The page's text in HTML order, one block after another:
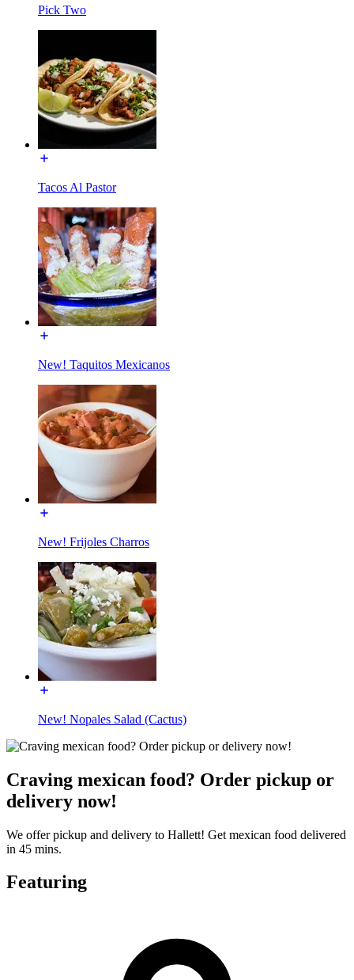
Pick Two
Tacos Al Pastor
New! Taquitos Mexicanos
New! Frijoles Charros
New! Nopales Salad (Cactus)
Craving mexican food? Order pickup or
delivery now!
We offer pickup and delivery to Hallett! Get mexican food delivered
in 45 mins.
Featuring